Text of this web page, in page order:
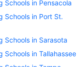
Schools in Pensacola
Schools in Port St.
Schools in Sarasota
Schools in Tallahassee